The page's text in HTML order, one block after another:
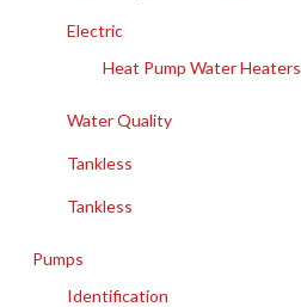
Electric
Heat Pump Water Heaters
Water Quality
Tankless
Tankless
Pumps
Identification